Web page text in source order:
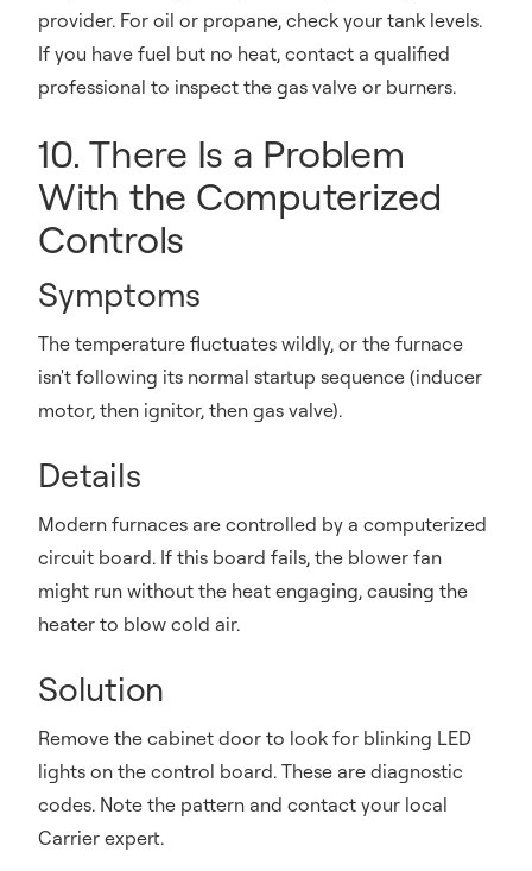
provider. For oil or propane, check your tank levels.
If you have fuel but no heat, contact a qualified
professional to inspect the gas valve or burners.
10. There Is a Problem
With the Computerized
Controls
Symptoms
The temperature fluctuates wildly, or the furnace
isn't following its normal startup sequence (inducer
motor, then ignitor, then gas valve).
Details
Modern furnaces are controlled by a computerized
circuit board. If this board fails, the blower fan
might run without the heat engaging, causing the
heater to blow cold air.
Solution
Remove the cabinet door to look for blinking LED
lights on the control board. These are diagnostic
codes. Note the pattern and contact your local
Carrier expert.